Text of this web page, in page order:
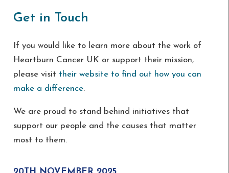
Get in Touch
If you would like to learn more about the work of
Heartburn Cancer UK or support their mission,
please visit their website to find out how you can
make a difference.
We are proud to stand behind initiatives that
support our people and the causes that matter
most to them.